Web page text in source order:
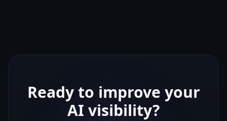
Ready to improve your
AI visibility?